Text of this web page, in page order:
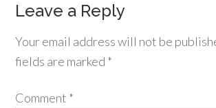
Leave a Reply
Your email address will not be
fields are marked *
Comment *